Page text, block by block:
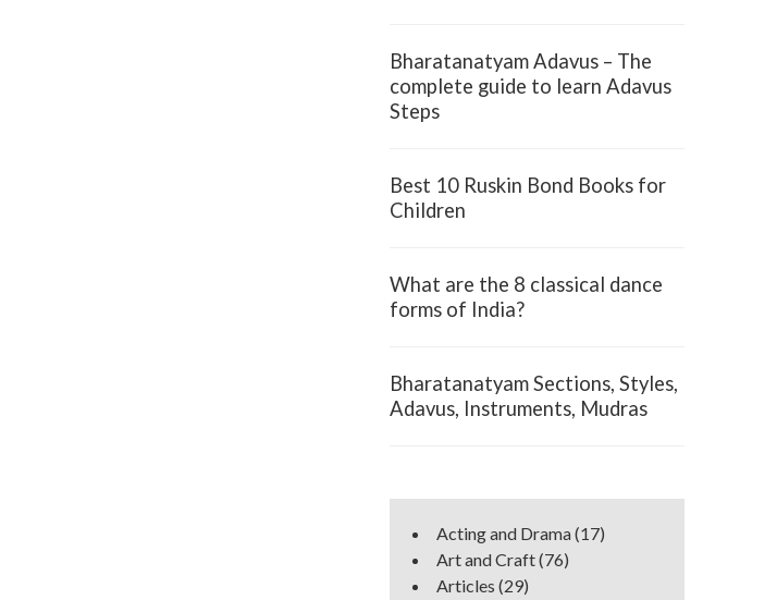
Bharatanatyam Adavus – The
complete guide to learn Adavus
Steps
Best 10 Ruskin Bond Books for
Children
What are the 8 classical dance
forms of India?
Bharatanatyam Sections, Styles,
Adavus, Instruments, Mudras
Acting and Drama(17)
Art and Craft(76)
Articles (29)